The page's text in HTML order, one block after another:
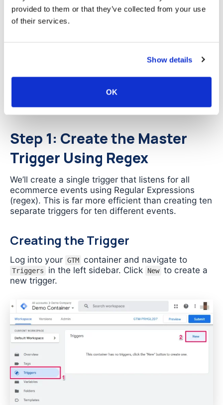
provided to them or that they’ve collected from your use
of their services.
Show details
OK
your Data Layer for any ecommerce event, then
automatically extracts and sends all relevant
The advantage is dramatic: instead of maintaining
dozens of tags with hundreds of individual
variable configurations, you maintain one tag that
When your Data Layer structure is correct, the
data sent to GA4 will be accurate.
Step 1: Create the Master
Trigger Using Regex
We’ll create a single trigger that listens for all
ecommerce events using Regular Expressions
(regex). This is far more efficient than creating ten
separate triggers for ten different events.
Creating the Trigger
Log into your GTM container and navigate to
Triggers in the left sidebar. Click New to create a
new trigger.